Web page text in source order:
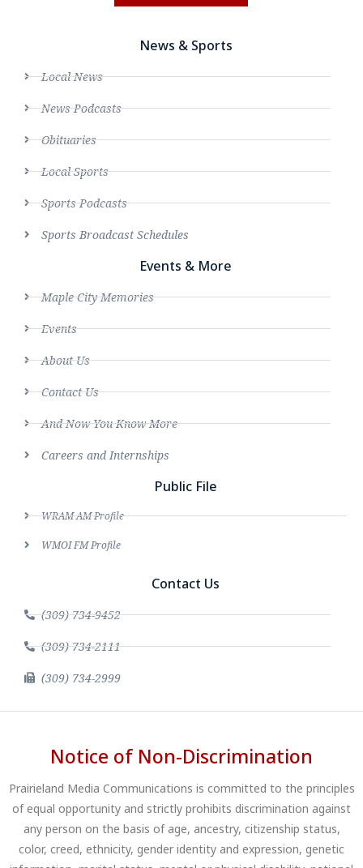
News & Sports
Local News
News Podcasts
Obituaries
Local Sports
Sports Podcasts
Sports Broadcast Schedules
Events & More
Maple City Memories
Events
About Us
Contact Us
And Now You Know More
Careers and Internships
Public File
WRAM AM Profile
WMOI FM Profile
Contact Us
(309) 734-9452
(309) 734-2111
(309) 734-2999
Notice of Non-Discrimination
Prairieland Media Communications is committed to the principles
of equal opportunity and strictly prohibits discrimination against
any person on the basis of age, ancestry, citizenship status,
color, creed, ethnicity, gender identity and expression, genetic